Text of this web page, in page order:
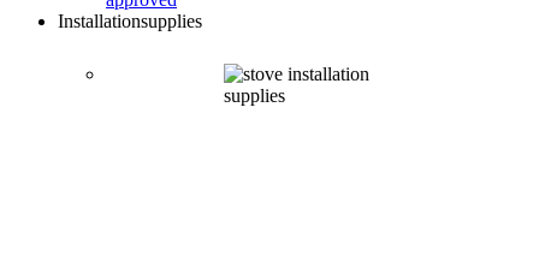
Installationsupplies